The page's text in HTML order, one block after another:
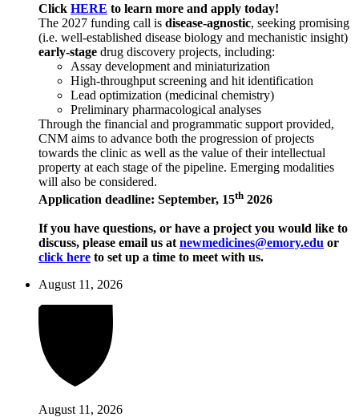
Click HERE to learn more and apply today!
The 2027 funding call is disease-agnostic, seeking promising
(i.e. well-established disease biology and mechanistic insight)
early-stage drug discovery projects, including:
Assay development and miniaturization
High-throughput screening and hit identification
Lead optimization (medicinal chemistry)
Preliminary pharmacological analyses
Through the financial and programmatic support provided,
CNM aims to advance both the progression of projects
towards the clinic as well as the value of their intellectual
property at each stage of the pipeline. Emerging modalities
will also be considered.
Application deadline: September, 15th 2026
If you have questions, or have a project you would like to
discuss, please email us at newmedicines@emory.edu or
click here to set up a time to meet with us.
August 11, 2026
August 11, 2026